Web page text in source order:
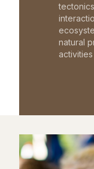
natural